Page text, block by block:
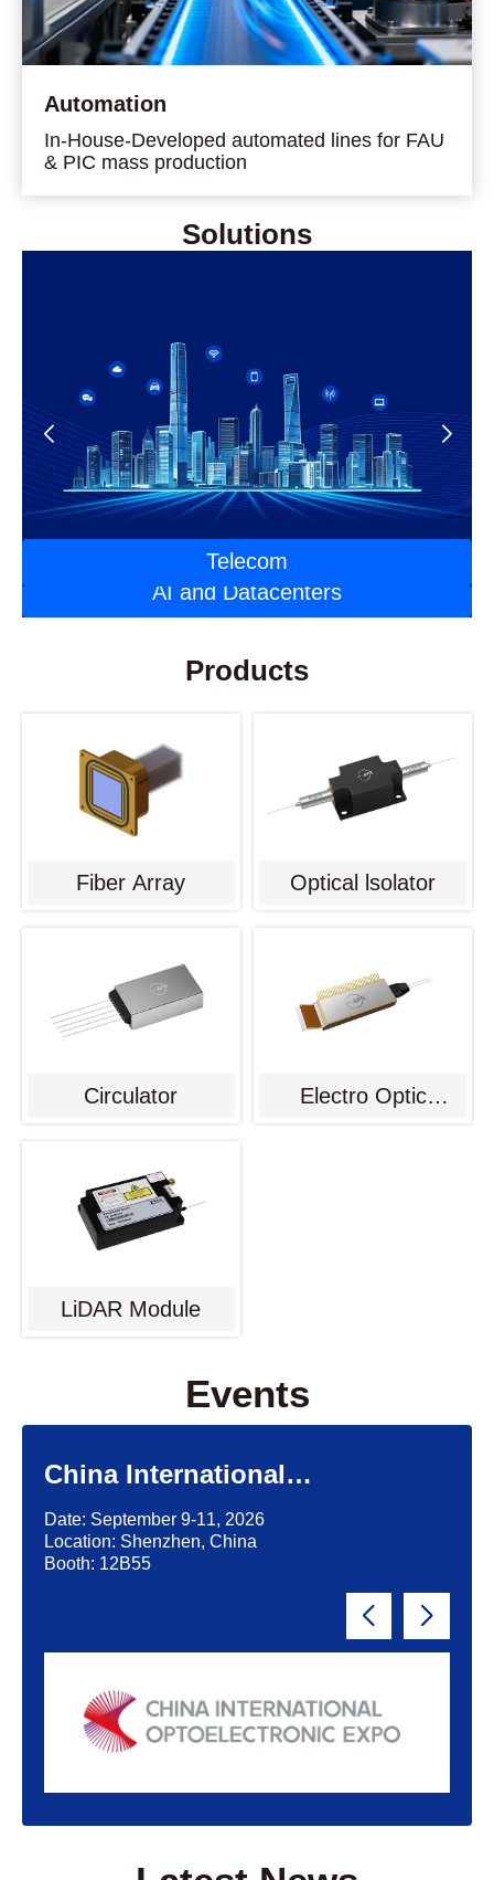
Automation
In-House-Developed automated lines for FAU
& PIC mass production
Solutions
AI and Datacenters
Telecom
Laser Applications
Automotive Optoelectronics
Products
Fiber Array Optical lsolator
Circulator
Electro Optic
LiDAR Module
Events
China International
Optoelectronic Exposition
(CIOE)'2026
Date: September 9-11, 2026
Location: Shenzhen, China
Booth: 12B55